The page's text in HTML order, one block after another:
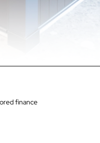
finance